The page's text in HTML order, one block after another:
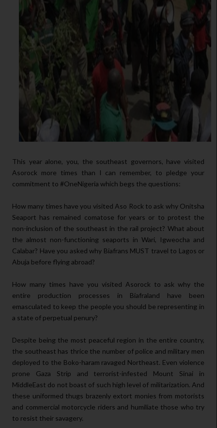
This year alone, you, the southeast governors, have visited
Asorock more times than I can remember, to pledge your
commitment to #OneNigeria which begs the questions:
How many times have you visited Aso Rock to ask why Onitsha
Seaport has remained comatose for years or to protest the
non-inclusion of the southeast in the rail project? What about
the almost non-functioning seaports in Wari, Igweocha and
Calabar? Have you asked why Biafrans MUST travel to Lagos or
Abuja before flying abroad?
How many times have you visited Asorock to ask why the
entire production processes in Biafraland have been
emasculated to keep the people you should be representing in
a state of perpetual penury?
Despite being the most peaceful region in the entire country,
the southeast has thrice the number of police and military men
deployed to the Boko-haram ravaged Northeast. Even violence
prone Gaza Strip and terrorist-infested Mount Sinai in
MiddleEast do not boast of such high level of militarization. And
these uniformed thugs brazenly extort monies from motorists
and commercial motorcycle riders and humiliate those who try
to resist their savagery.